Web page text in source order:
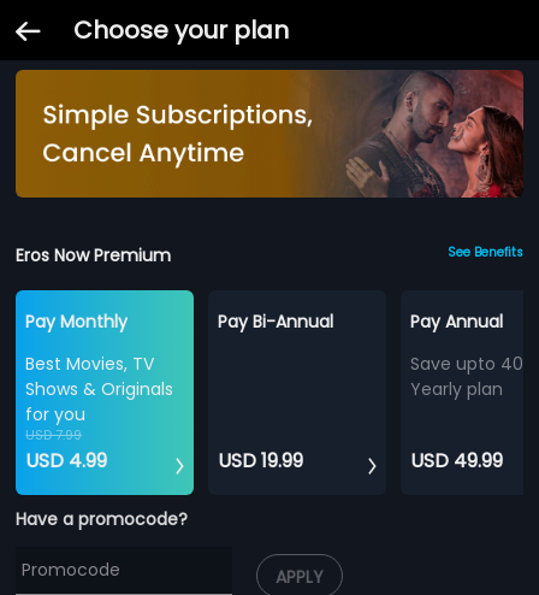
Choose your plan
Eros Now Premium See Benefits
Pay Monthly
Best Movies, TV
Shows & Originals
for you
USD 7.99
USD 4.99
Pay Bi-Annual
USD 19.99
Pay Annual
Save upto
Yearly plan
USD 49.99
Have a promocode?
APPLY